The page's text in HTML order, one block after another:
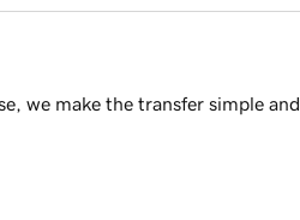
we make the transfer simple and